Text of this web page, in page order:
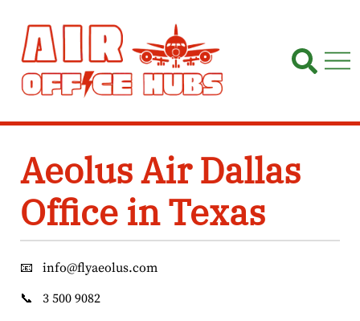
content
Aeolus Air Dallas
Office in Texas
📧
info@flyaeolus.com
📞
3 500 9082